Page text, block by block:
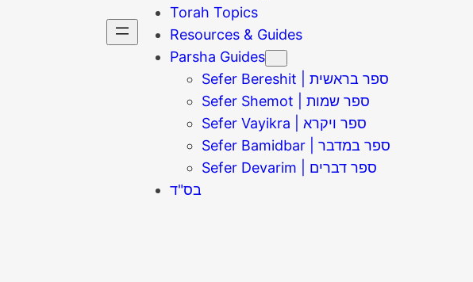
Torah Topics
Resources & Guides
Parsha Guides
Sefer Bereshit | ספר בראשית
Sefer Shemot | ספר שמות
Sefer Vayikra | ספר ויקרא
Sefer Bamidbar | ספר במדבר
Sefer Devarim | ספר דברים
בס"ד